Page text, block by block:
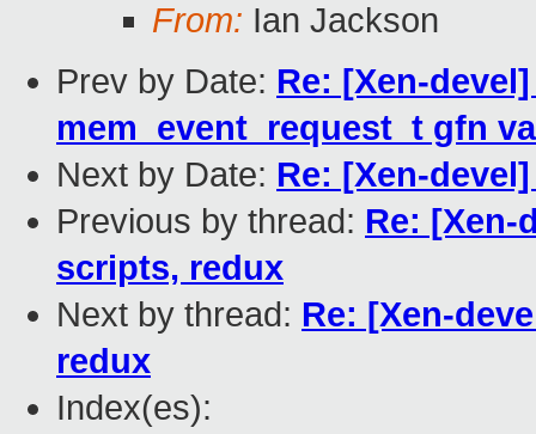
From: Ian Jackson
Prev by Date: Re: [Xen-
mem_event_request_t gfn
Next by Date: Re: [Xen-
Previous by thread: Re: [Xen-
scripts, redux
Next by thread: Re: [Xen-
redux
Index(es):